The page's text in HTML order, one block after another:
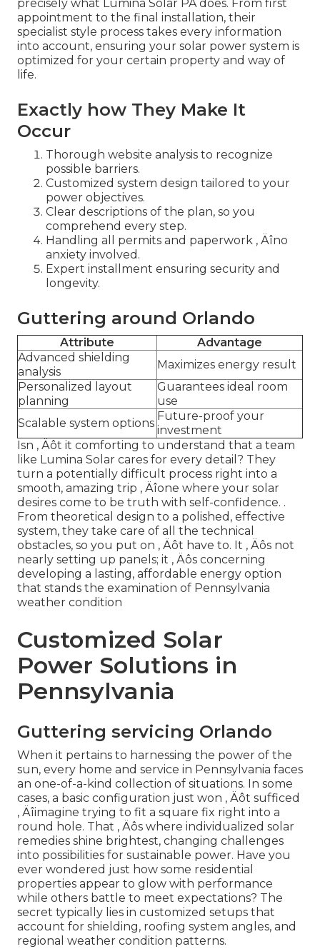
precisely what Lumina Solar PA does. From first
appointment to the final installation, their
specialist style process takes every information
into account, ensuring your solar power system is
optimized for your certain property and way of
life.
Exactly how They Make It
Occur
Thorough website analysis to recognize
possible barriers.
Customized system design tailored to your
power objectives.
Clear descriptions of the plan, so you
comprehend every step.
Handling all permits and paperwork ‚ Äîno
anxiety involved.
Expert installment ensuring security and
longevity.
Guttering around Orlando
Attribute
Advantage
Advanced shielding
analysis
Maximizes energy result
Personalized layout
planning
Guarantees ideal room
use
Scalable system options
Future-proof your
investment
Isn ‚ Äôt it comforting to understand that a team
like Lumina Solar cares for every detail? They
turn a potentially difficult process right into a
smooth, amazing trip ‚ Äîone where your solar
desires come to be truth with self-confidence. .
From theoretical design to a polished, effective
system, they take care of all the technical
obstacles, so you put on ‚ Äôt have to. It ‚ Äôs not
nearly setting up panels; it ‚ Äôs concerning
developing a lasting, affordable energy option
that stands the examination of Pennsylvania
weather condition
Customized Solar
Power Solutions in
Pennsylvania
Guttering servicing Orlando
When it pertains to harnessing the power of the
sun, every home and service in Pennsylvania faces
an one-of-a-kind collection of situations. In some
cases, a basic configuration just won ‚ Äôt sufficed
‚ Äîimagine trying to fit a square fix right into a
round hole. That ‚ Äôs where individualized solar
remedies shine brightest, changing challenges
into possibilities for sustainable power. Have you
ever wondered just how some residential
properties appear to glow with performance
while others battle to meet expectations? The
secret typically lies in customized setups that
account for shielding, roofing system angles, and
regional weather condition patterns.